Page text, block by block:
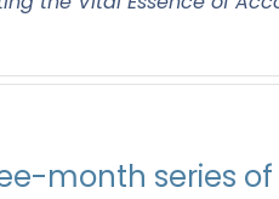
month series